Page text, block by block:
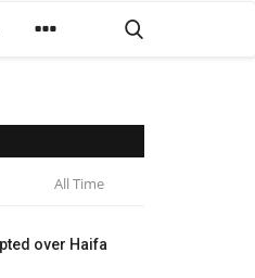
All Time
over Haifa